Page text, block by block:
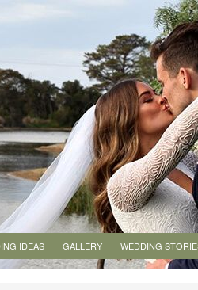
IDEAS GALLERY WEDDING